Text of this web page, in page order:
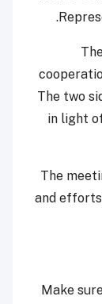
The two
in light
The
and
Make